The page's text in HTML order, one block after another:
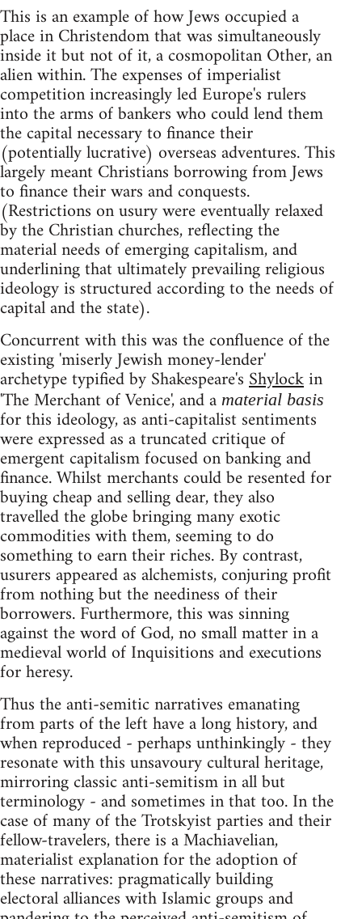
This is an example of how Jews occupied a
place in Christendom that was simultaneously
inside it but not of it, a cosmopolitan Other, an
alien within. The expenses of imperialist
competition increasingly led Europe's rulers
into the arms of bankers who could lend them
the capital necessary to finance their
(potentially lucrative) overseas adventures. This
largely meant Christians borrowing from Jews
to finance their wars and conquests.
(Restrictions on usury were eventually relaxed
by the Christian churches, reflecting the
material needs of emerging capitalism, and
underlining that ultimately prevailing religious
ideology is structured according to the needs of
capital and the state).
Concurrent with this was the confluence of the
existing 'miserly Jewish money-lender'
archetype typified by Shakespeare'sShylockin
'The Merchant of Venice', and a material basis
for this ideology, as anti-capitalist sentiments
were expressed as a truncated critique of
emergent capitalism focused on banking and
finance. Whilst merchants could be resented for
buying cheap and selling dear, they also
travelled the globe bringing many exotic
commodities with them, seeming to do
something to earn their riches. By contrast,
usurers appeared as alchemists, conjuring profit
from nothing but the neediness of their
borrowers. Furthermore, this was sinning
against the word of God, no small matter in a
medieval world of Inquisitions and executions
for heresy.
Thus the anti-semitic narratives emanating
from parts of the left have a long history, and
when reproduced - perhaps unthinkingly - they
resonate with this unsavoury cultural heritage,
mirroring classic anti-semitism in all but
terminology - and sometimes in that too. In the
case of many of the Trotskyist parties and their
fellow-travelers, there is a Machiavelian,
materialist explanation for the adoption of
these narratives: pragmatically building
electoral alliances with Islamic groups and